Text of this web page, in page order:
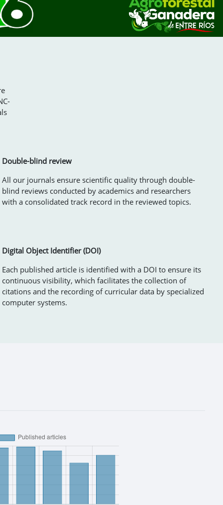
Double-blind review
All our journals ensure scientific quality through double-
blind reviews conducted by academics and researchers
with a consolidated track record in the reviewed topics.
Digital Object Identifier (DOI)
Each published article is identified with a DOI to ensure its
continuous visibility, which facilitates the collection of
citations and the recording of curricular data by specialized
computer systems.